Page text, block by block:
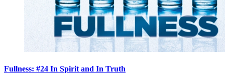
Fullness: #24 In Spirit and In Truth